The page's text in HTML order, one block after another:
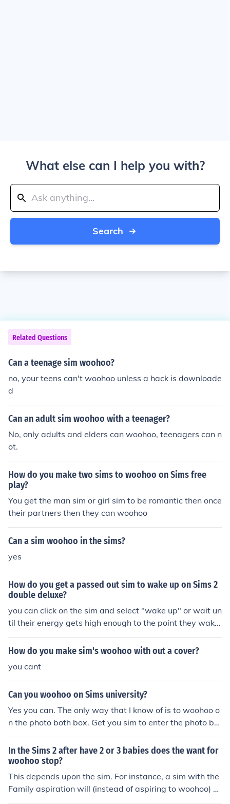
What else can I help you with?
Search
Related Questions
Can a teenage sim woohoo?
no, your teens can't woohoo unless a hack is downloade
d
Can an adult sim woohoo with a teenager?
No, only adults and elders can woohoo, teenagers can n
ot.
How do you make two sims to woohoo on Sims free
play?
You get the man sim or girl sim to be romantic then once
their partners then they can woohoo
Can a sim woohoo in the sims?
yes
How do you get a passed out sim to wake up on Sims 2
double deluxe?
you can click on the sim and select "wake up" or wait un
til their energy gets high enough to the point they wake
up on their own.
How do you make sim's woohoo with out a cover?
you cant
Can you woohoo on Sims university?
Yes you can. The only way that I know of is to woohoo o
n the photo both box. Get you sim to enter the photo bot
h and chick to sim you want to woohoo with and ask the
m to join you. They mush have a good relationship. And
you can not try for a baby, only woohoo for fun.
In the Sims 2 after have 2 or 3 babies does the want for
woohoo stop?
This depends upon the sim. For instance, a sim with the
Family aspiration will (instead of aspiring to woohoo) w
ill want more kids. This is because the sim is (usually) al